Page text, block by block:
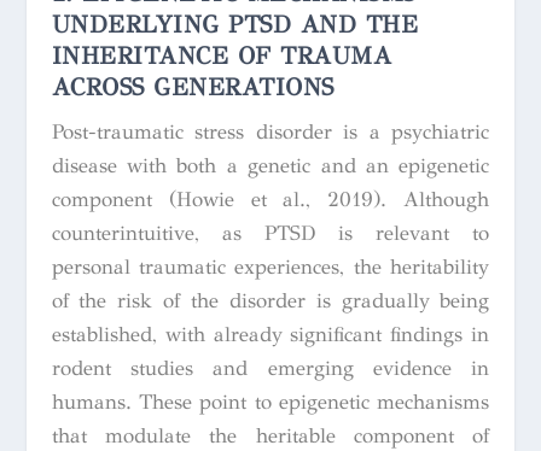
UNDERLYING PTSD AND THE
INHERITANCE OF TRAUMA
ACROSS GENERATIONS
Post-traumatic stress disorder is a psychiatric
disease with both a genetic and an epigenetic
component (Howie et al., 2019). Although
counterintuitive, as PTSD is relevant to
personal traumatic experiences, the heritability
of the risk of the disorder is gradually being
established, with already significant findings in
rodent studies and emerging evidence in
humans. These point to epigenetic mechanisms
that modulate the heritable component of